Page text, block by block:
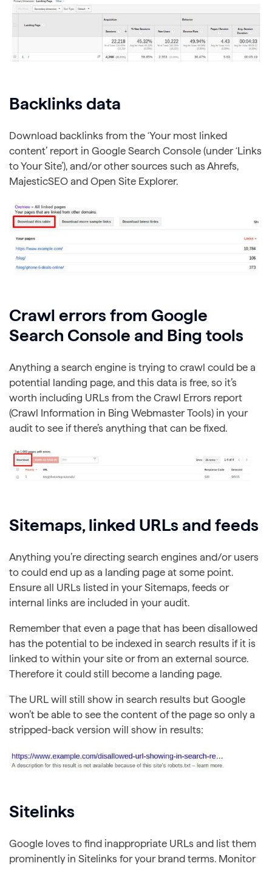
Backlinks data
Download backlinks from the ‘Your most linked
content’ report in Google Search Console (under ‘Links
to Your Site’), and/or other sources such as Ahrefs,
MajesticSEO and Open Site Explorer.
Crawl errors from Google
Search Console and Bing tools
Anything a search engine is trying to crawl could be a
potential landing page, and this data is free, so it’s
worth including URLs from the Crawl Errors report
(Crawl Information in Bing Webmaster Tools) in your
audit to see if there’s anything that can be fixed.
Sitemaps, linked URLs and feeds
Anything you’re directing search engines and/or users
to could end up as a landing page at some point.
Ensure all URLs listed in your Sitemaps, feeds or
internal links are included in your audit.
Remember that even a page that has been disallowed
has the potential to be indexed in search results if it is
linked to within your site or from an external source.
Therefore it could still become a landing page.
The URL will still show in search results but Google
won’t be able to see the content of the page so only a
stripped-back version will show in results:
Sitelinks
Google loves to find inappropriate URLs and list them
prominently in Sitelinks for your brand terms. Monitor